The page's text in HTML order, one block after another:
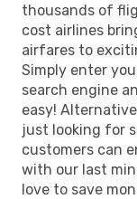
thousands of
cost airlines
airfares to
Simply enter
search engine
easy!
just looking for
customers can
with our last
love to save